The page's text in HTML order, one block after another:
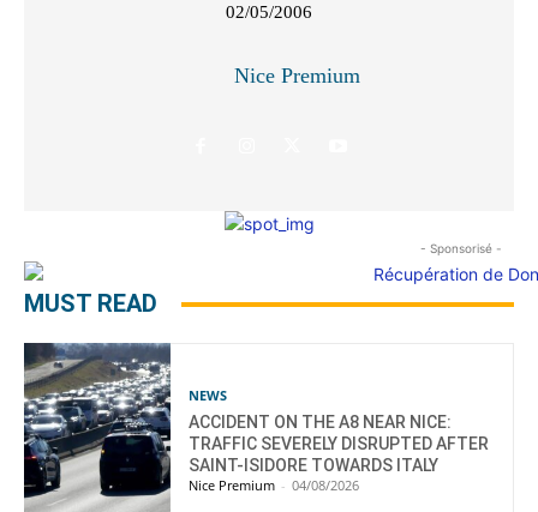
02/05/2006
Nice Premium
- Sponsorisé -
MUST READ
NEWS
ACCIDENT ON THE A8 NEAR NICE:
TRAFFIC SEVERELY DISRUPTED AFTER
SAINT-ISIDORE TOWARDS ITALY
Nice Premium - 04/08/2026